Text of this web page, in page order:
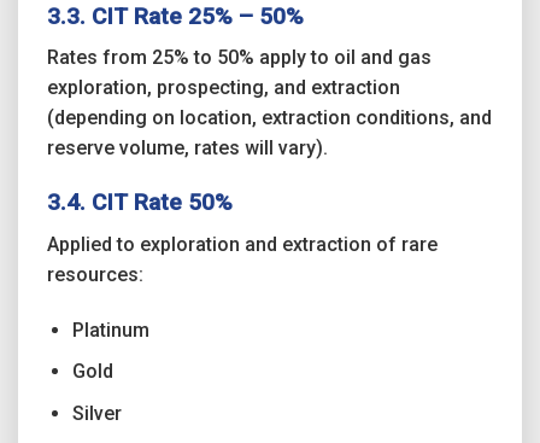
3.3. CIT Rate 25% – 50%
Rates from 25% to 50% apply to oil and gas
exploration, prospecting, and extraction
(depending on location, extraction conditions, and
reserve volume, rates will vary).
3.4. CIT Rate 50%
Applied to exploration and extraction of rare
resources:
Platinum
Gold
Silver